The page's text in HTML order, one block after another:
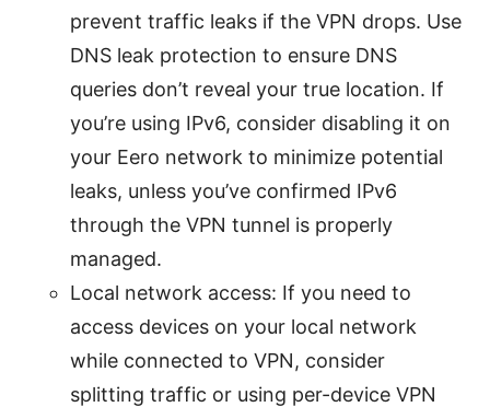
prevent traffic leaks if the VPN drops. Use
DNS leak protection to ensure DNS
queries don’t reveal your true location. If
you’re using IPv6, consider disabling it on
your Eero network to minimize potential
leaks, unless you’ve confirmed IPv6
through the VPN tunnel is properly
managed.
Local network access: If you need to
access devices on your local network
while connected to VPN, consider
splitting traffic or using per-device VPN